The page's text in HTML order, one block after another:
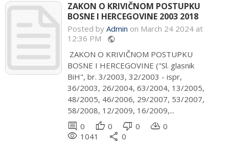
ZAKON O KRIVIČNOM POSTUPKU
BOSNE I HERCEGOVINE 2003 2018
Posted by Admin on March 24 2024 at
12:36 PM public
ZAKON O KRIVIČNOM POSTUPKU
BOSNE I HERCEGOVINE ("Sl. glasnik
BiH", br. 3/2003, 32/2003 - ispr,
36/2003, 26/2004, 63/2004, 13/2005,
48/2005, 46/2006, 29/2007, 53/2007,
58/2008, 12/2009, 16/2009,...
comment 0 thumb_up 0 thumb_down 0 cloud_download 0
remove_red_eye 1041 share 0